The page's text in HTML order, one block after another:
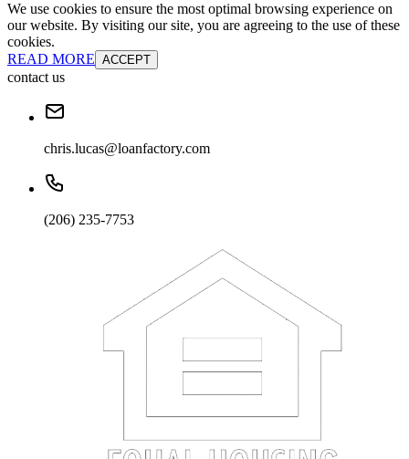
We use cookies to ensure the most optimal browsing experience on
our website. By visiting our site, you are agreeing to the use of these
cookies.
READ MORE ACCEPT
contact us
chris.lucas@loanfactory.com
(206) 235-7753